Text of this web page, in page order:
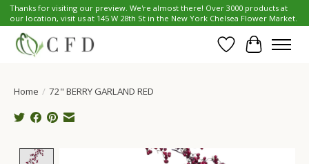
Thanks for visiting our preview. We're almost there! Over 3000 products at
our location, visit us at 145 W 28th St in the New York Chelsea Flower Market.
Wish List
Cart
Home / 72" BERRY GARLAND RED
Product image slideshow Items